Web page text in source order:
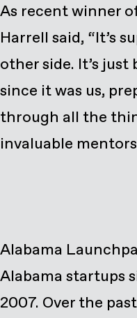
As recent winner
Harrell said, “It’s
other side. It’s just
since it was us,
through all the
invaluable
Alabama
Alabama startups
2007. Over the